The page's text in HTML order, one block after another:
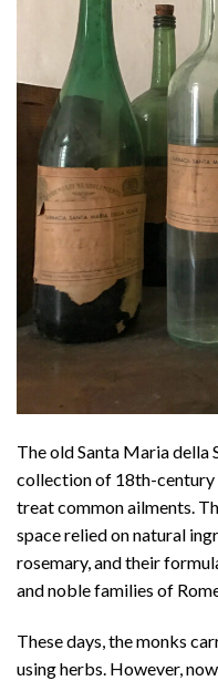
The old Santa Maria della
collection of 18th-century
treat common ailments.
space relied on natural
rosemary, and their
and noble families of
These days, the monks
using herbs. However,